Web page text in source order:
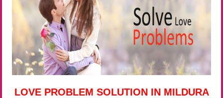
LOVE PROBLEM SOLUTION IN MILDURA